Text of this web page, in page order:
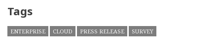
Tags
ENTERPRISE CLOUD PRESS RELEASE SURVEY